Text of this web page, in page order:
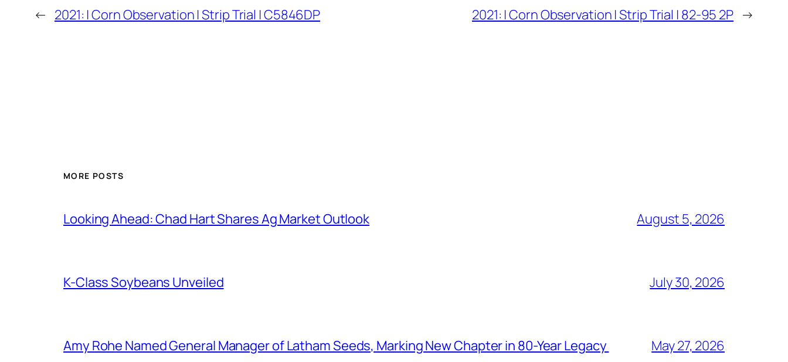
← 2021: | Corn Observation | Strip Trial | C5846DP 2021: | Corn Observation | Strip Trial | 82-95 2P →
MORE POSTS
Looking Ahead: Chad Hart Shares Ag Market Outlook August 5, 2026
K-Class Soybeans Unveiled July 30, 2026
Amy Rohe Named General Manager of Latham Seeds, Marking New Chapter in 80-Year Legacy May 27, 2026